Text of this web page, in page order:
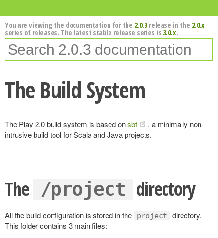
You are viewing the documentation for the 2.0.3release in the 2.0.x
series of releases. The latest stable release series is 3.0.x.
The Build System
The Play 2.0 build system is based onsbt
, a minimally non-
intrusive build tool for Scala and Java projects.
The /project directory
All the build configuration is stored in the project
directory.
This folder contains 3 main files: